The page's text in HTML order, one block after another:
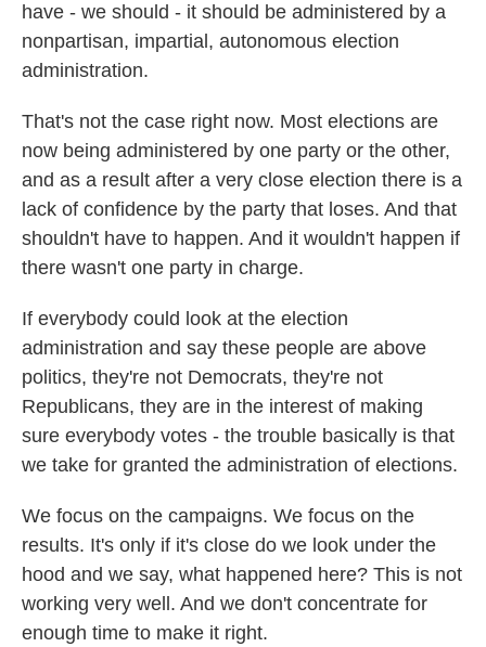
have - we should - it should be administered by a
nonpartisan, impartial, autonomous election
administration.
That's not the case right now. Most elections are
now being administered by one party or the other,
and as a result after a very close election there is a
lack of confidence by the party that loses. And that
shouldn't have to happen. And it wouldn't happen if
there wasn't one party in charge.
If everybody could look at the election
administration and say these people are above
politics, they're not Democrats, they're not
Republicans, they are in the interest of making
sure everybody votes - the trouble basically is that
we take for granted the administration of elections.
We focus on the campaigns. We focus on the
results. It's only if it's close do we look under the
hood and we say, what happened here? This is not
working very well. And we don't concentrate for
enough time to make it right.